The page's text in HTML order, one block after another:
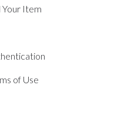
Your Item
of Use